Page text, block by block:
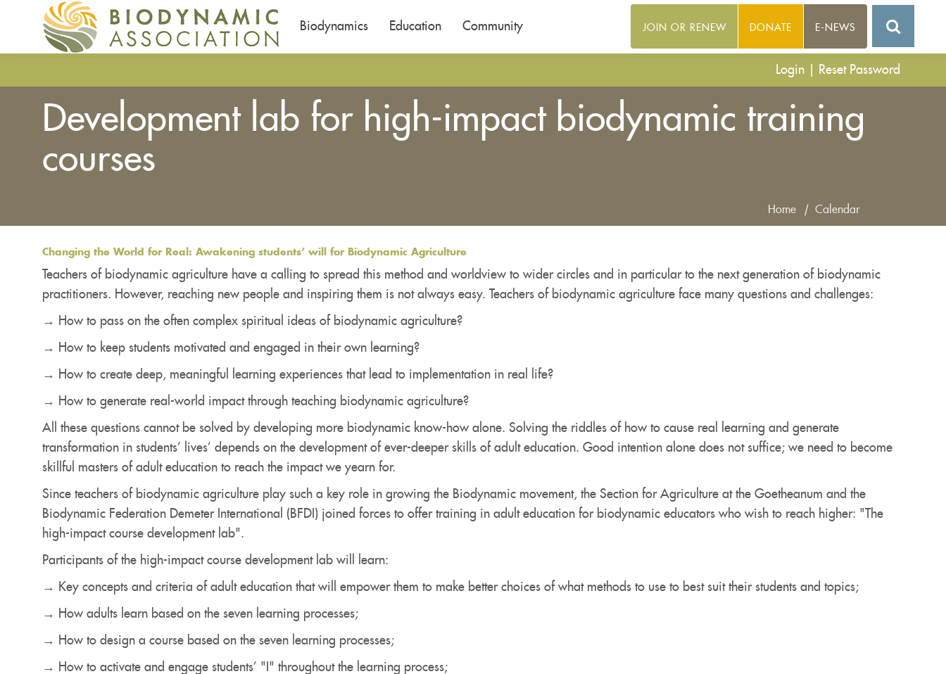
contenido
Login Reset Password
Biodynamics Education Community JOIN OR RENEW DONATE E-NEWS
Development lab for high-impact biodynamic training
courses
está
aquí
Home | Calendar
Changing the World for Real: Awakening students’ will for Biodynamic Agriculture
Teachers of biodynamic agriculture have a calling to spread this method and worldview to wider circles and in particular to the next generation of biodynamic
practitioners. However, reaching new people and inspiring them is not always easy. Teachers of biodynamic agriculture face many questions and challenges:
→ How to pass on the often complex spiritual ideas of biodynamic agriculture?
→ How to keep students motivated and engaged in their own learning?
→ How to create deep, meaningful learning experiences that lead to implementation in real life?
→ How to generate real-world impact through teaching biodynamic agriculture?
All these questions cannot be solved by developing more biodynamic know-how alone. Solving the riddles of how to cause real learning and generate
transformation in students’ lives’ depends on the development of ever-deeper skills of adult education. Good intention alone does not suffice; we need to become
skillful masters of adult education to reach the impact we yearn for.
Since teachers of biodynamic agriculture play such a key role in growing the Biodynamic movement, the Section for Agriculture at the Goetheanum and the
Biodynamic Federation Demeter International (BFDI) joined forces to offer training in adult education for biodynamic educators who wish to reach higher: "The
high-impact course development lab".
Participants of the high-impact course development lab will learn:
→ Key concepts and criteria of adult education that will empower them to make better choices of what methods to use to best suit their students and topics;
→ How adults learn based on the seven learning processes;
→ How to design a course based on the seven learning processes;
→ How to activate and engage students’ "I" throughout the learning process;